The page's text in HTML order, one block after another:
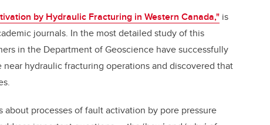
by Hydraulic Fracturing in Western Canada," is
journals. In the most detailed study of this
in the Department of Geoscience have successfully
hydraulic fracturing operations and discovered that
processes of fault activation by pore pressure